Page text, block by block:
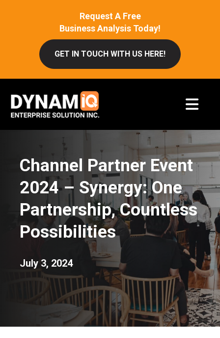
Request A Free
Business Analysis Today!
GET IN TOUCH WITH US HERE!
Channel Partner Event
2024 – Synergy: One
Partnership, Countless
Possibilities
July 3, 2024